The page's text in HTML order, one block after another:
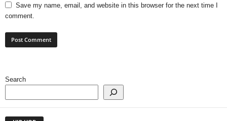
Save my name, email, and website in this browser for the next time I
comment.
Search